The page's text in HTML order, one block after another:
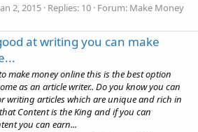
2, 2015 Replies: 10 Forum: Make Money
at writing you can make
make money online this is the best option
as an article writer.. Do you know you can
writing articles which are unique and rich in
Content is the King and if you can
you can earn...